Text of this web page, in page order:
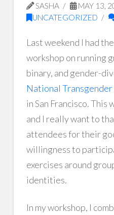
SASHA
MAY 13,
UNCATEGORIZED
Last weekend I had
workshop on running
binary, and gender-
National
in San Francisco. This
and I really want to
attendees for their
willingness to
exercises around
identities.
In my workshop, I